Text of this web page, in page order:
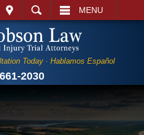
MENU
Today · Hablamos Español
2030